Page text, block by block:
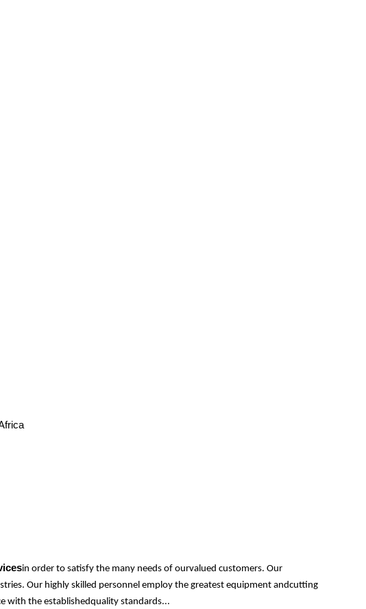
in order to satisfy the many needs of ourvalued customers. Our
Our highly skilled personnel employ the greatest equipment andcutting
with the establishedquality standards...